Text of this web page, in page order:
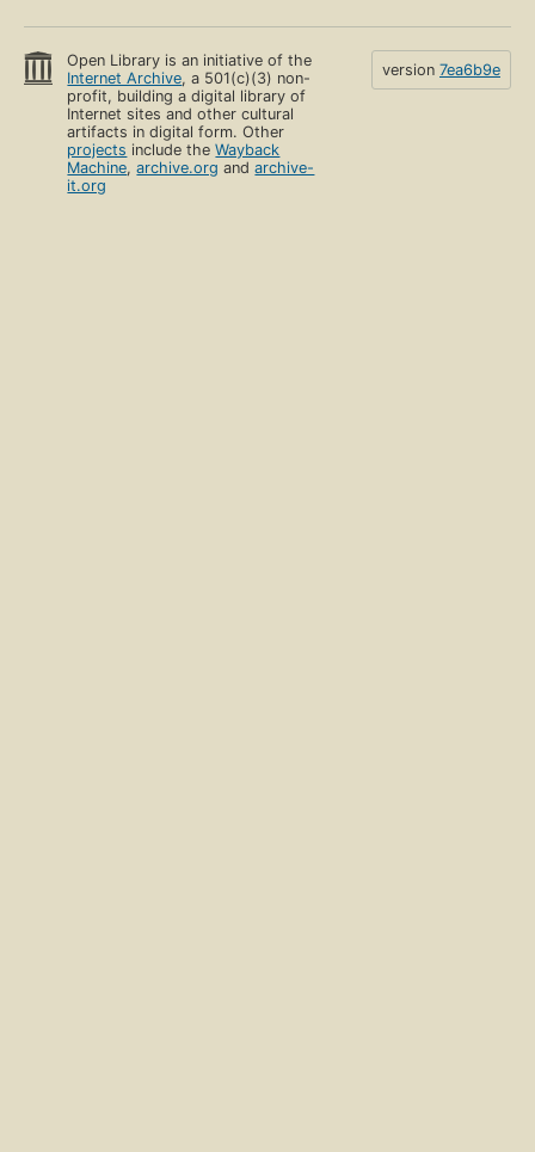
Open Library is an initiative of the
Internet Archive, a 501(c)(3) non-
profit, building a digital library of
Internet sites and other cultural
artifacts in digital form. Other
projects include theWayback
Machine,archive.org andarchive-
it.org
version 7ea6b9e